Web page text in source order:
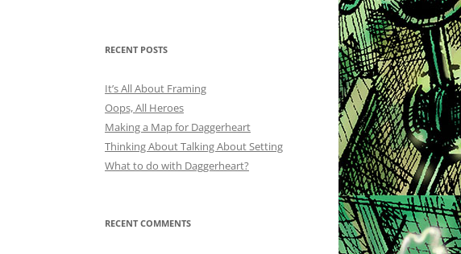
RECENT POSTS
It’s All About Framing
Oops, All Heroes
Making a Map for Daggerheart
Thinking About Talking About Setting
What to do with Daggerheart?
RECENT COMMENTS